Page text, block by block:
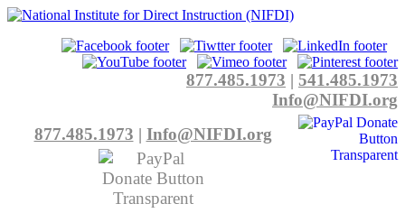
877.485.1973 | 541.485.1973
Info@NIFDI.org
877.485.1973 | Info@NIFDI.org